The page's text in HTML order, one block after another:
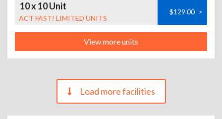
10 x 10 Unit
ACT FAST! LIMITED UNITS
$129.00 >
View more units
Load more facilities